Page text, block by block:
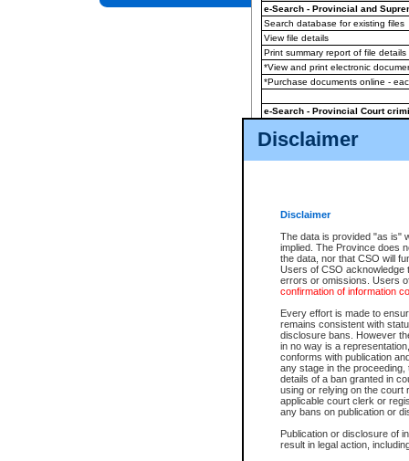
Disclaimer
Disclaimer
The data is provided "as is"
implied. The Province does
the data, nor that CSO will
Users of CSO acknowledge
errors or omissions. Users
confirmation of information
Every effort is made to
remains consistent with
disclosure bans. However
in no way is a
conforms with publication
any stage in the
details of a ban granted in
using or relying on the court
applicable court clerk or
any bans on publication or
Publication or disclosure of
result in legal action,
e-Search - Provincial and
Search database for existing files
View file details
Print summary report of file details
*View and print electronic
*Purchase documents online -
e-Search - Provincial Court
View file details
The accepted methods of
premium BC Registries and